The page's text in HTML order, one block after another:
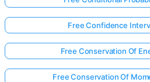
Free Confidence
Free Conservation Of
Free Conservation Of